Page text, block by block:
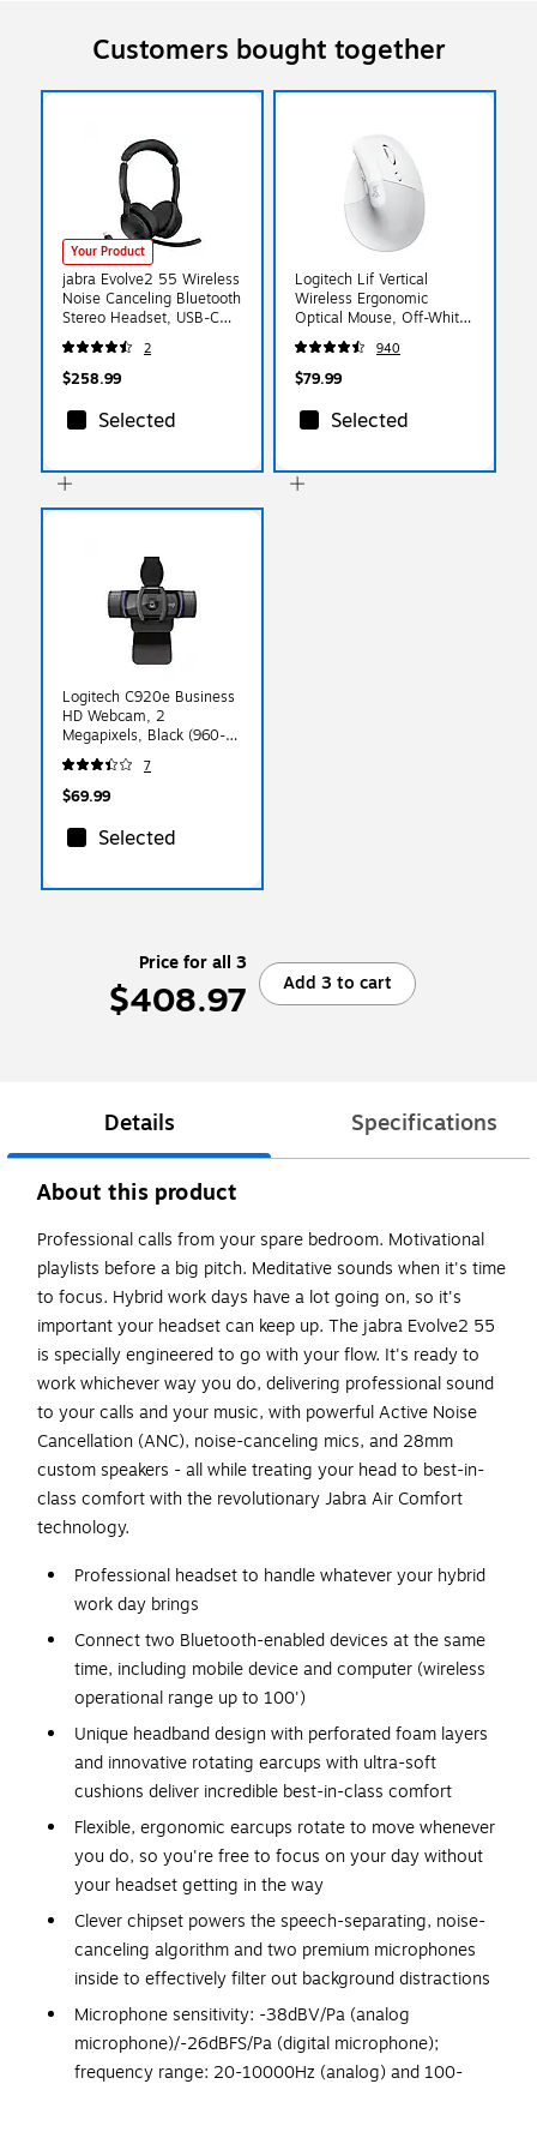
Customers bought together
Your Product
jabra Evolve2 55 Wireless
Noise Canceling Bluetooth
Stereo Headset, USB-C
Adapter, UC-Certified
(25599-989-899-01)
2
$258.99
Selected
Logitech Lif Vertical
Wireless Ergonomic
Optical Mouse, Off-White
(910-006469)
940
$79.99
Selected
Logitech C920e Business
HD Webcam, 2
Megapixels, Black (960-
001384)
7
$69.99
Selected
Price for all 3
$408.97 Add 3 to cart
Details Specifications
About this product
Professional calls from your spare bedroom. Motivational
playlists before a big pitch. Meditative sounds when it's time
to focus. Hybrid work days have a lot going on, so it's
important your headset can keep up. The jabra Evolve2 55
is specially engineered to go with your flow. It's ready to
work whichever way you do, delivering professional sound
to your calls and your music, with powerful Active Noise
Cancellation (ANC), noise-canceling mics, and 28mm
custom speakers - all while treating your head to best-in-
class comfort with the revolutionary Jabra Air Comfort
technology.
Professional headset to handle whatever your hybrid
work day brings
Connect two Bluetooth-enabled devices at the same
time, including mobile device and computer (wireless
operational range up to 100')
Unique headband design with perforated foam layers
and innovative rotating earcups with ultra-soft
cushions deliver incredible best-in-class comfort
Flexible, ergonomic earcups rotate to move whenever
you do, so you're free to focus on your day without
your headset getting in the way
Clever chipset powers the speech-separating, noise-
canceling algorithm and two premium microphones
inside to effectively filter out background distractions
Microphone sensitivity: -38dBV/Pa (analog
microphone)/-26dBFS/Pa (digital microphone);
frequency range: 20-10000Hz (analog) and 100-